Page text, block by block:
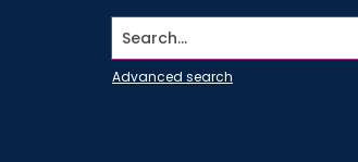
Search...
Advanced search